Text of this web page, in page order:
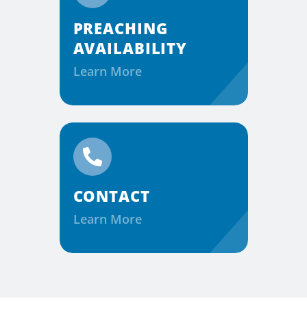
PREACHING
AVAILABILITY
Learn More
CONTACT
Learn More